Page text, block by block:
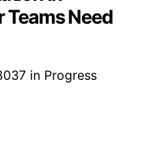
Need
in Progress